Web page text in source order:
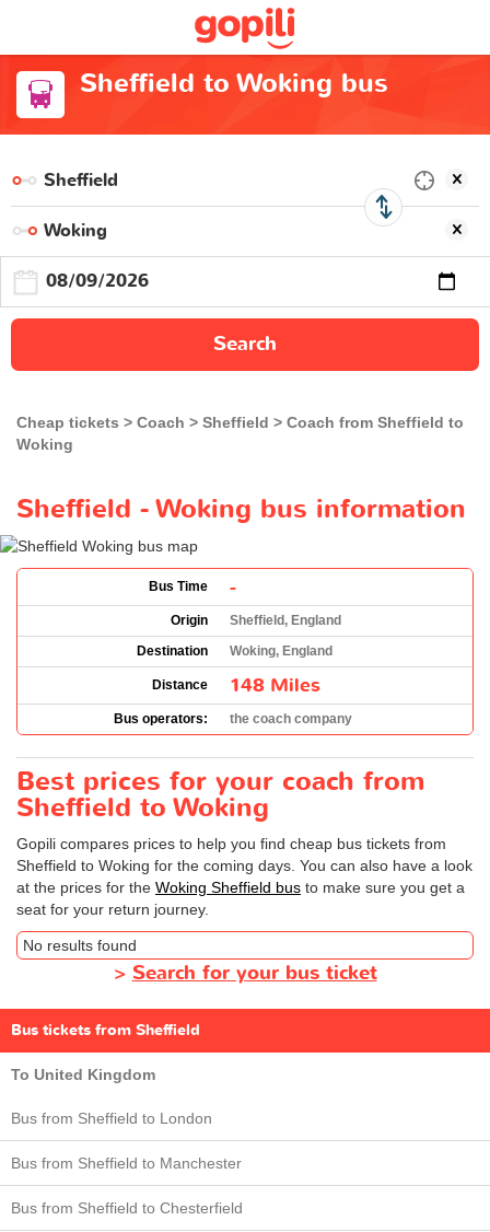
Sheffield to Woking bus
Search
Cheap tickets Coach Sheffield
Coach from Sheffield to
Woking
Sheffield - Woking bus information
Bus Time -
Origin
Sheffield, England
Destination
Woking, England
Distance 148 Miles
Bus operators: the coach company
Best prices for your coach from
Sheffield to Woking
Gopili compares prices to help you find cheap bus tickets from
Sheffield to Woking for the coming days. You can also have a look
at the prices for the Woking Sheffield bus to make sure you get a
seat for your return journey.
No results found
> Search for your bus ticket
Bus tickets from Sheffield
To United Kingdom
Bus from Sheffield to London
Bus from Sheffield to Manchester
Bus from Sheffield to Chesterfield